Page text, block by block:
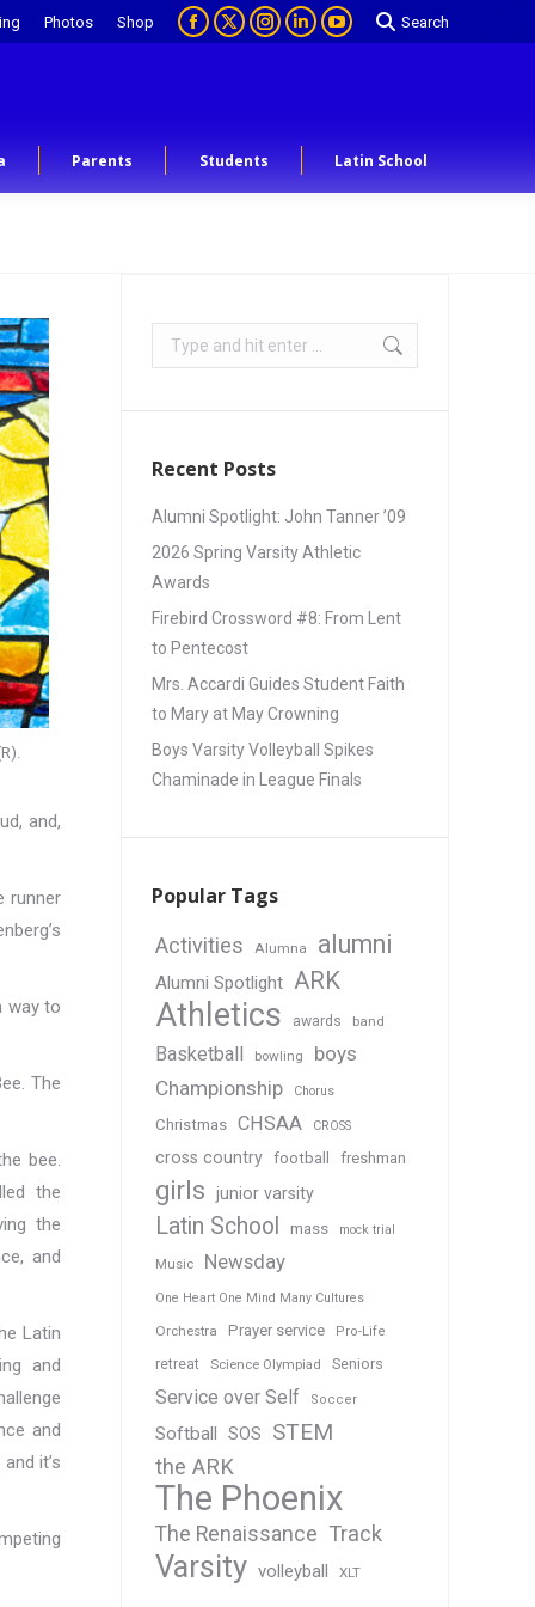
Photos Shop Search
Parents Students Latin School
and,
runner
way to
The
bee.
the
the
and
Latin
and
and
it’s
Recent Posts
Alumni Spotlight: John Tanner ’09
2026 Spring Varsity Athletic
Awards
Firebird Crossword #8: From Lent
to Pentecost
Mrs. Accardi Guides Student Faith
to Mary at May Crowning
Boys Varsity Volleyball Spikes
Chaminade in League Finals
Popular Tags
Activities Alumna alumni
Alumni Spotlight ARK
Athletics awards band
Basketball bowling
boys
Championship
Chorus
Christmas CHSAA CROSS
cross country football freshman
girls junior varsity
Latin School mass mock trial
Music Newsday
One Heart One Mind Many Cultures
Orchestra Prayer service Pro-Life
retreat Science Olympiad Seniors
Service over Self Soccer
Softball SOS STEM
the ARK
The Phoenix
The Renaissance Track
Varsity volleyball XLT